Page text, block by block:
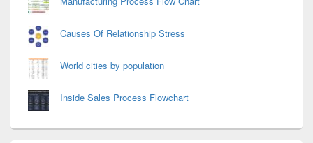
Causes Of Relationship Stress
World cities by population
Inside Sales Process Flowchart